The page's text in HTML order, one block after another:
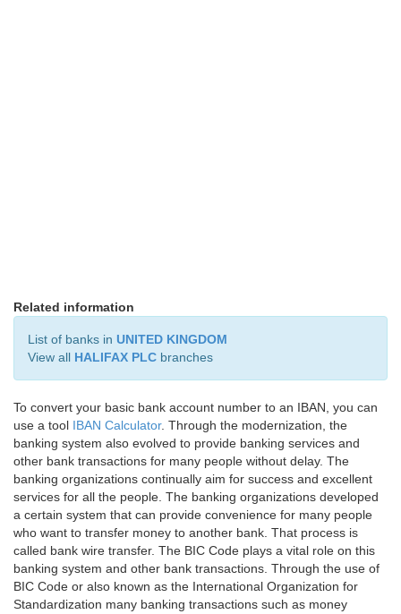
Related information
List of banks in UNITED KINGDOM
View all HALIFAX PLC branches
To convert your basic bank account number to an IBAN, you can
use a tool IBAN Calculator. Through the modernization, the
banking system also evolved to provide banking services and
other bank transactions for many people without delay. The
banking organizations continually aim for success and excellent
services for all the people. The banking organizations developed
a certain system that can provide convenience for many people
who want to transfer money to another bank. That process is
called bank wire transfer. The BIC Code plays a vital role on this
banking system and other bank transactions. Through the use of
BIC Code or also known as the International Organization for
Standardization many banking transactions such as money